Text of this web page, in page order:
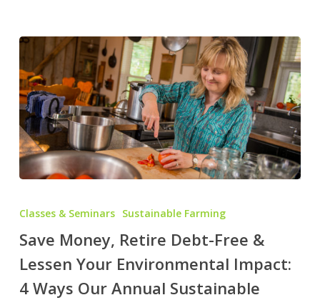
Money,
Debt-
Free
&
Classes & Seminars Sustainable Farming
Save Money, Retire Debt-Free &
Lessen Your Environmental Impact:
4 Ways Our Annual Sustainable